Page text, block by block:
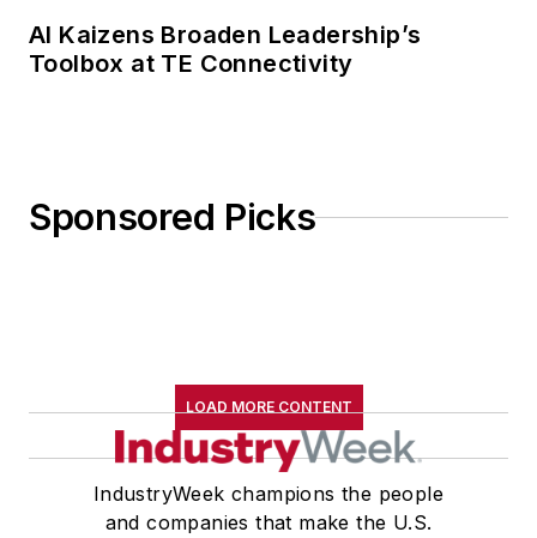
AI Kaizens Broaden Leadership’s
Toolbox at TE Connectivity
Sponsored Picks
LOAD MORE CONTENT
IndustryWeek champions the people
and companies that make the U.S.